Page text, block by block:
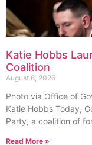
Katie Hobbs
Coalition
August 6, 2026
Photo via Office of
Katie Hobbs Today,
Party, a coalition of
Read More »